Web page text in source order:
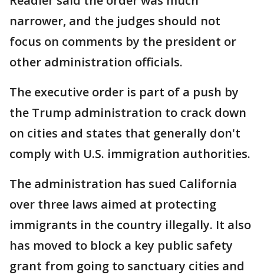
narrower, and the judges should not
focus on comments by the president or
other administration officials.
The executive order is part of a push by
the Trump administration to crack down
on cities and states that generally don't
comply with U.S. immigration authorities.
The administration has sued California
over three laws aimed at protecting
immigrants in the country illegally. It also
has moved to block a key public safety
grant from going to sanctuary cities and